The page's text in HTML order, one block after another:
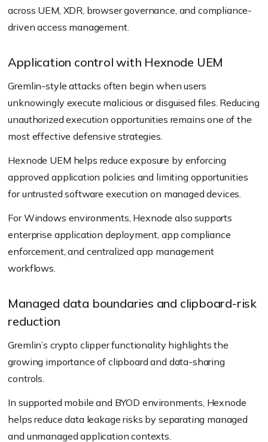
across UEM, XDR, browser governance, and compliance-
driven access management.
Application control with Hexnode UEM
Gremlin-style attacks often begin when users
unknowingly execute malicious or disguised files. Reducing
unauthorized execution opportunities remains one of the
most effective defensive strategies.
Hexnode UEM helps reduce exposure by enforcing
approved application policies and limiting opportunities
for untrusted software execution on managed devices.
For Windows environments, Hexnode also supports
enterprise application deployment, app compliance
enforcement, and centralized app management
workflows.
Managed data boundaries and clipboard-risk
reduction
Gremlin’s crypto clipper functionality highlights the
growing importance of clipboard and data-sharing
controls.
In supported mobile and BYOD environments, Hexnode
helps reduce data leakage risks by separating managed
and unmanaged application contexts.